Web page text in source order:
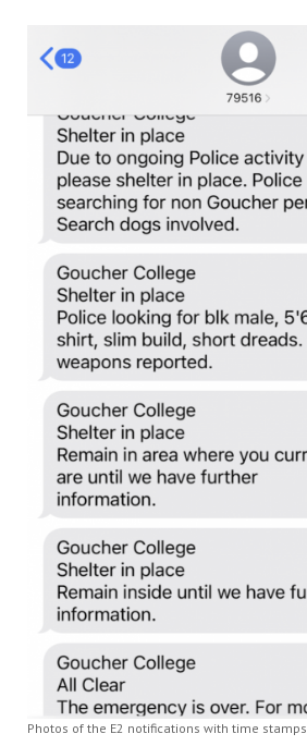
Photos of the E2 notifications with time stamps